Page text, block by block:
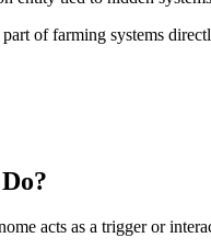
of farming systems
acts as a trigger or